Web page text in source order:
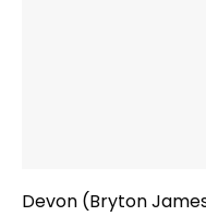
Devon (Bryton